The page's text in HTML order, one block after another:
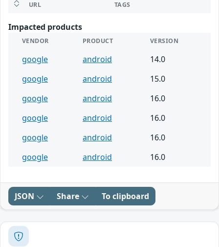
URL TAGS
Impacted products
VENDOR PRODUCT VERSION
google android
14.0
google
android
15.0
google
android
16.0
google
android
16.0
google
android
16.0
google
android 16.0
JSON Share To clipboard